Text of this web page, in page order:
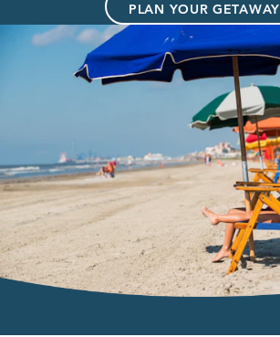
PLAN YOUR GETAWAY